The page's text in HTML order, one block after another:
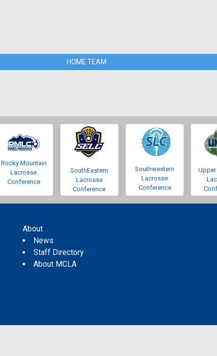
HOME TEAM
Rocky Mountain
Lacrosse
Conference
SouthEastern
Lacrosse
Conference
Southwestern
Lacrosse
Conference
About
News
Staff Directory
About MCLA